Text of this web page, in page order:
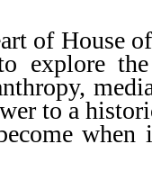
of House
explore
to a